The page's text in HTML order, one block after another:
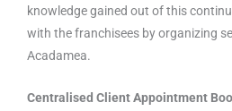
knowledge gained out of this
with the franchisees by organizing
Acadamea.
Centralised Client Appointment